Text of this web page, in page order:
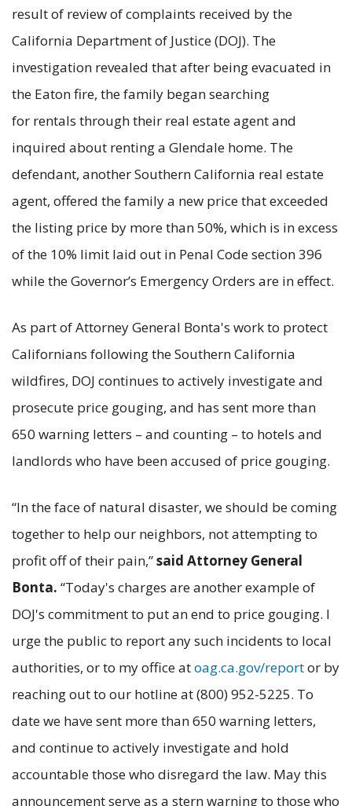
result of review of complaints received by the
California Department of Justice (DOJ). The
investigation revealed that after being evacuated in
the Eaton fire, the family began searching
for rentals through their real estate agent and
inquired about renting a Glendale home. The
defendant, another Southern California real estate
agent, offered the family a new price that exceeded
the listing price by more than 50%, which is in excess
of the 10% limit laid out in Penal Code section 396
while the Governor’s Emergency Orders are in effect.
As part of Attorney General Bonta's work to protect
Californians following the Southern California
wildfires, DOJ continues to actively investigate and
prosecute price gouging, and has sent more than
650 warning letters – and counting – to hotels and
landlords who have been accused of price gouging.
“In the face of natural disaster, we should be coming
together to help our neighbors, not attempting to
profit off of their pain,”said Attorney General
Bonta. “Today's charges are another example of
DOJ's commitment to put an end to price gouging. I
urge the public to report any such incidents to local
authorities, or to my office atoag.ca.gov/reportor by
reaching out to our hotline at (800) 952-5225. To
date we have sent more than 650 warning letters,
and continue to actively investigate and hold
accountable those who disregard the law. May this
announcement serve as a stern warning to those who